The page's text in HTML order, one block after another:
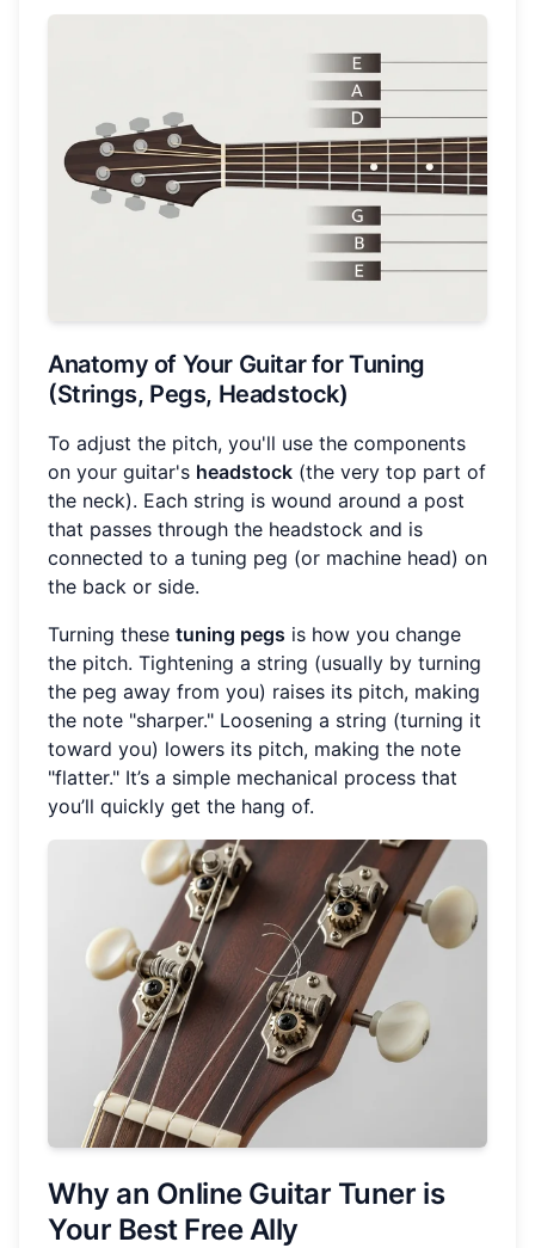
Anatomy of Your Guitar for Tuning
(Strings, Pegs, Headstock)
To adjust the pitch, you'll use the components
on your guitar's headstock (the very top part of
the neck). Each string is wound around a post
that passes through the headstock and is
connected to a tuning peg (or machine head) on
the back or side.
Turning these tuning pegs is how you change
the pitch. Tightening a string (usually by turning
the peg away from you) raises its pitch, making
the note "sharper." Loosening a string (turning it
toward you) lowers its pitch, making the note
"flatter." It’s a simple mechanical process that
you’ll quickly get the hang of.
Why an Online Guitar Tuner is
Your Best Free Ally